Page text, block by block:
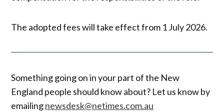
The adopted fees will take effect from 1 July 2026.
Something going on in your part of the New
England people should know about? Let us know by
emailingnewsdesk@netimes.com.au